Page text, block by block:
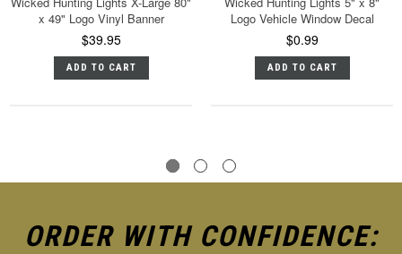
x 49" Logo Vinyl Banner
$39.95
ADD TO CART
Logo Vehicle Window Decal
$0.99
ADD TO CART
ORDER WITH CONFIDENCE: